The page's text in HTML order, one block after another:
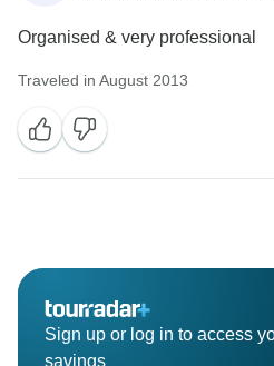
Organised & very professional
Traveled in August 2013
Sign up or log in to access
savings